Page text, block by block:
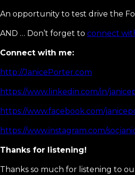
An opportunity to test drive the
AND … Don’t forget to connect
Connect with me:
http://JanicePorter.com
https://www.linkedin.com/in/
https://www.facebook.com/
https://www.instagram.com/
Thanks for listening!
Thanks so much for listening to